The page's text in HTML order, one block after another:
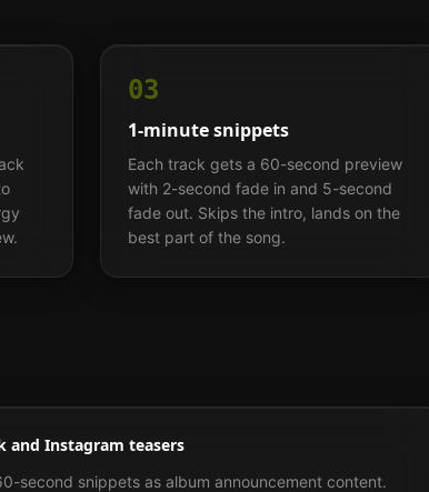
03
1-minute snippets
Each track gets a 60-second preview
with 2-second fade in and 5-second
fade out. Skips the intro, lands on the
best part of the song.
and Instagram teasers
second snippets as album announcement content.